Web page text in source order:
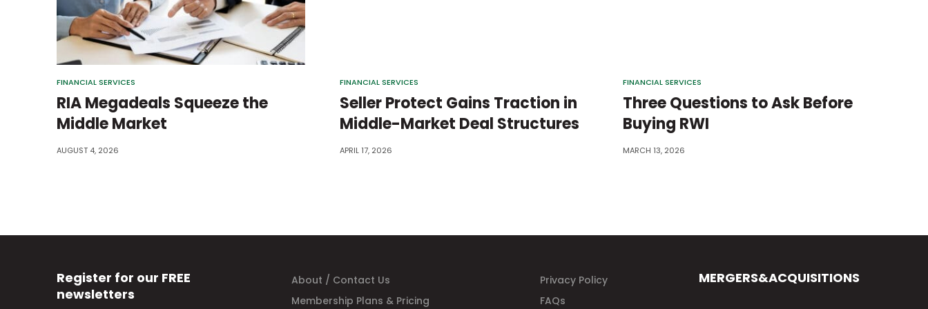
FINANCIAL SERVICES
RIA Megadeals Squeeze the
Middle Market
AUGUST 4, 2026
FINANCIAL SERVICES
Seller Protect Gains Traction in
Middle-Market Deal Structures
APRIL 17, 2026
FINANCIAL SERVICES
Three Questions to Ask Before
Buying RWI
MARCH 13, 2026
Register for our FREE
newsletters
About / Contact Us
Privacy Policy
Membership Plans & Pricing
FAQs
MERGERS&ACQUISITIONS